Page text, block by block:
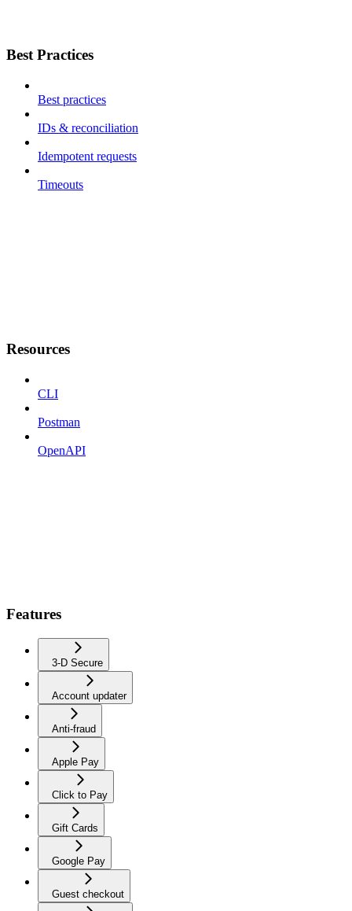
Best Practices
Best practices
IDs & reconciliation
Idempotent requests
Timeouts
Resources
CLI
Postman
OpenAPI
Features
3-D Secure
Account updater
Anti-fraud
Apple Pay
Click to Pay
Gift Cards
Google Pay
Guest checkout